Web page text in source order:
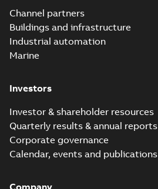
Channel partners
Buildings and infrastructure
Industrial automation
Marine
Investors
Investor & shareholder resources
Quarterly results & annual reports
Corporate governance
Calendar, events and publications
Company